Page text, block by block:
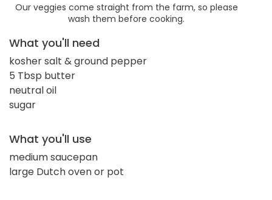
Our veggies come straight from the farm, so please
wash them before cooking.
What you'll need
kosher salt & ground pepper
5 Tbsp butter
neutral oil
sugar
What you'll use
medium saucepan
large Dutch oven or pot